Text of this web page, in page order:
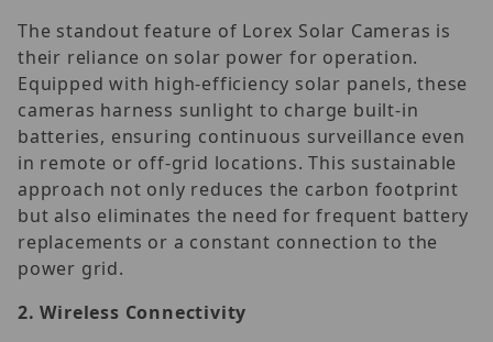
The standout feature of Lorex Solar Cameras is
their reliance on solar power for operation.
Equipped with high-efficiency solar panels, these
cameras harness sunlight to charge built-in
batteries, ensuring continuous surveillance even
in remote or off-grid locations. This sustainable
approach not only reduces the carbon footprint
but also eliminates the need for frequent battery
replacements or a constant connection to the
power grid.
2.Wireless Connectivity